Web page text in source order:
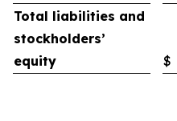
Total liabilities and
stockholders’
equity
$